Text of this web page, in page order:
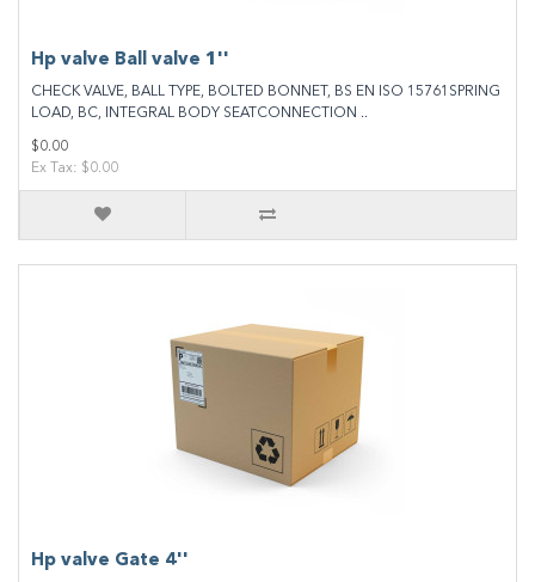
Hp valve Ball valve 1''
CHECK VALVE, BALL TYPE, BOLTED BONNET, BS EN ISO 15761SPRING
LOAD, BC, INTEGRAL BODY SEATCONNECTION ..
$0.00
Ex Tax: $0.00
Hp valve Gate 4''